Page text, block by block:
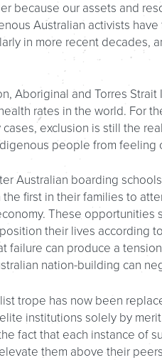
because our assets and
Australian activists
in more recent decades,
Aboriginal and Torres
rates in the world. For
cases, exclusion is still the
people from
Australian boarding
first in their families to
These
their lives according
failure can produce a
nation-building can
trope has now been
institutions solely by
fact that each instance of
them above their